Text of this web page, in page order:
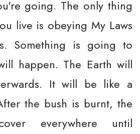
going. The only thing
live is obeying My Laws
Something is going to
happen. The Earth will
It will be like a
the bush is burnt, the
everywhere until